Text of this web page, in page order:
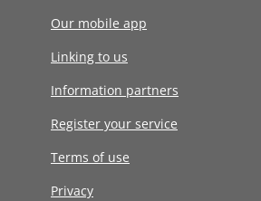
Our mobile app
Linking to us
Information partners
Register your service
Terms of use
Privacy